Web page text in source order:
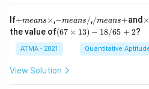
0
0
0
7
\t
If+
m
e
a
n
s
\t
+means ×,-
m
e
a
n
/
−means /,/
m
a
n
/means+and ×
the value of(6
7
\t
i
m
(67 × 13) − 18/65 + 2?
ATMA - 2021 Quantitative
View Solution